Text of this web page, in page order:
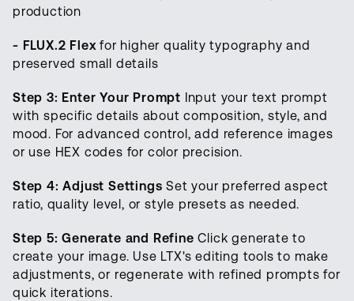
production
- FLUX.2 Flex for higher quality typography and
preserved small details
Step 3: Enter Your Prompt Input your text prompt
with specific details about composition, style, and
mood. For advanced control, add reference images
or use HEX codes for color precision.
Step 4: Adjust Settings Set your preferred aspect
ratio, quality level, or style presets as needed.
Step 5: Generate and Refine Click generate to
create your image. Use LTX's editing tools to make
adjustments, or regenerate with refined prompts for
quick iterations.